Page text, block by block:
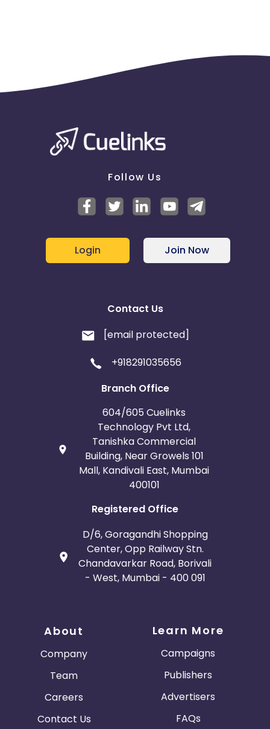
Follow Us
Login Join Now
Contact Us
[email protected]
+918291035656
Branch Office
604/605 Cuelinks
Technology Pvt Ltd,
Tanishka Commercial
Building, Near Growels 101
Mall, Kandivali East, Mumbai
400101
Registered Office
D/6, Goragandhi Shopping
Center, Opp Railway Stn.
Chandavarkar Road, Borivali
- West, Mumbai - 400 091
About
Company
Team
Careers
Contact Us
Learn More
Campaigns
Publishers
Advertisers
FAQs